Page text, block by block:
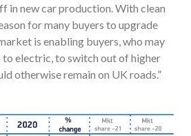
in new car production. With clean
for many buyers to upgrade
is enabling buyers, who may
electric, to switch out of higher
otherwise remain on UK roads.”